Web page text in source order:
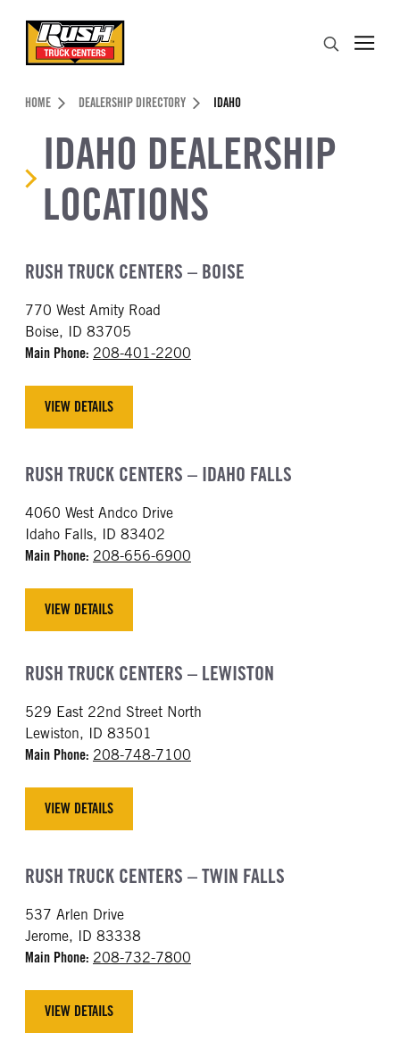
Header Skipped.
HOME DEALERSHIP DIRECTORY IDAHO
IDAHO DEALERSHIP
LOCATIONS
RUSH TRUCK CENTERS – BOISE
770 West Amity Road
Boise, ID 83705
Main Phone: 208-401-2200
VIEW DETAILS
RUSH TRUCK CENTERS – IDAHO FALLS
4060 West Andco Drive
Idaho Falls, ID 83402
Main Phone: 208-656-6900
VIEW DETAILS
RUSH TRUCK CENTERS – LEWISTON
529 East 22nd Street North
Lewiston, ID 83501
Main Phone: 208-748-7100
VIEW DETAILS
RUSH TRUCK CENTERS – TWIN FALLS
537 Arlen Drive
Jerome, ID 83338
Main Phone: 208-732-7800
VIEW DETAILS